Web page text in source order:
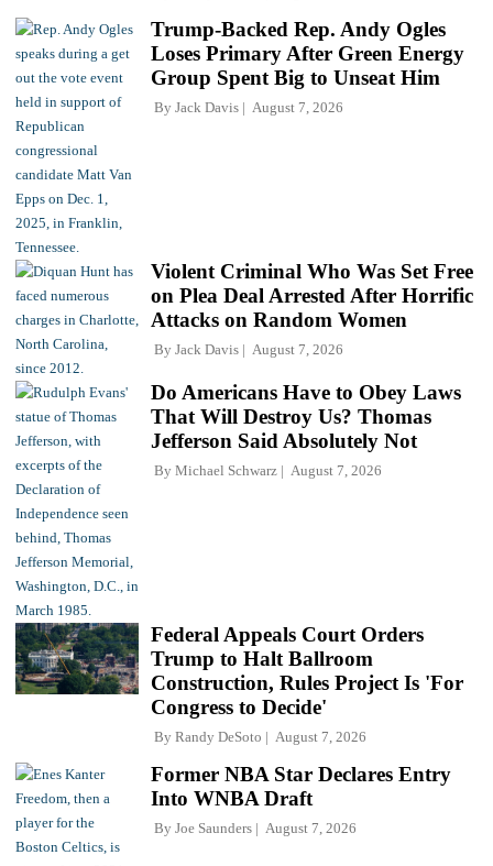
Trump-Backed Rep. Andy Ogles
Loses Primary After Green Energy
Group Spent Big to Unseat Him
By Jack Davis August 7, 2026
Violent Criminal Who Was Set Free
on Plea Deal Arrested After Horrific
Attacks on Random Women
By Jack Davis August 7, 2026
Do Americans Have to Obey Laws
That Will Destroy Us? Thomas
Jefferson Said Absolutely Not
By Michael Schwarz August 7, 2026
Federal Appeals Court Orders
Trump to Halt Ballroom
Construction, Rules Project Is 'For
Congress to Decide'
By Randy DeSoto August 7, 2026
Former NBA Star Declares Entry
Into WNBA Draft
By Joe Saunders August 7, 2026